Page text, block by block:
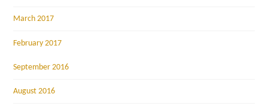
March 2017
February 2017
September 2016
August 2016